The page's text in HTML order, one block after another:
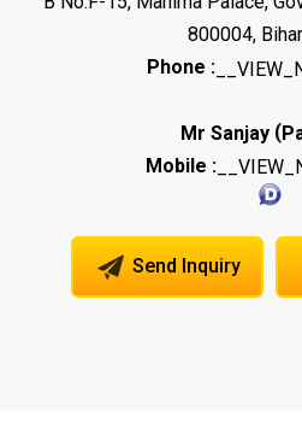
800004,
Phone :
Mr Sanjay(
Mobile :
Send Inquiry